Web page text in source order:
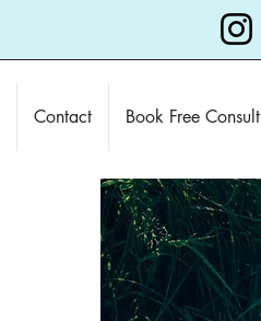
Contact Book Free Consult